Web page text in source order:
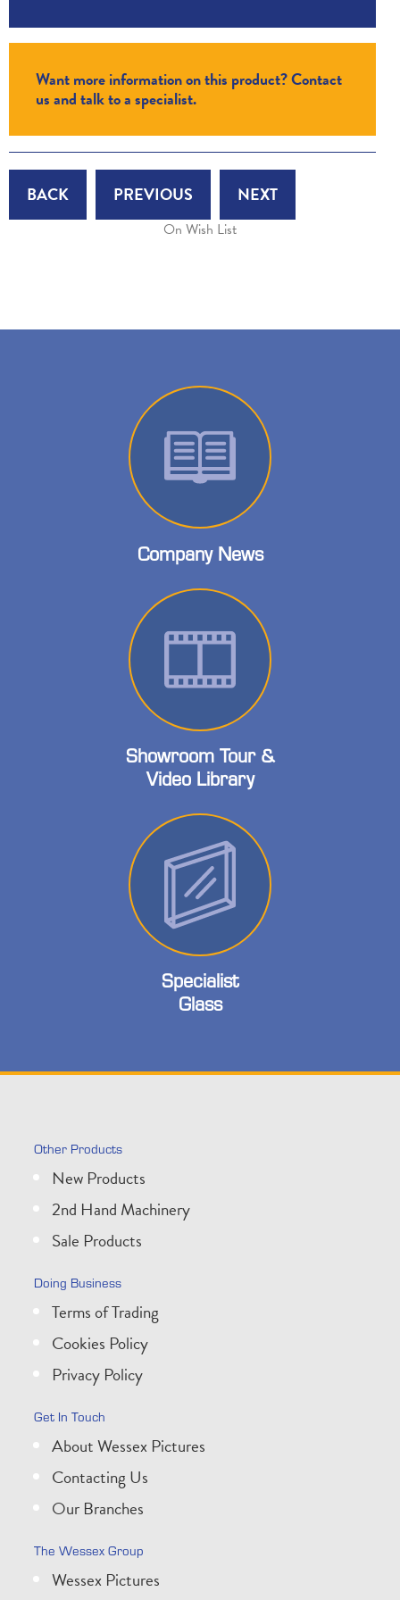
Want more information on this product? Contact
us and talk to a specialist.
BACK PREVIOUS NEXT
On Wish List
Company News
Showroom Tour &
Video Library
Specialist
Glass
Other Products
New Products
2nd Hand Machinery
Sale Products
Doing Business
Terms of Trading
Cookies Policy
Privacy Policy
Get In Touch
About Wessex Pictures
Contacting Us
Our Branches
The Wessex Group
Wessex Pictures